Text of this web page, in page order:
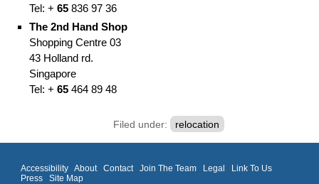
Tel: + 65 836 97 36
The 2nd Hand Shop
Shopping Centre 03
43 Holland rd.
Singapore
Tel: + 65 464 89 48
Filed under: relocation
Accessibility About Contact Join The Team Legal
Link To Us
Press
Site Map